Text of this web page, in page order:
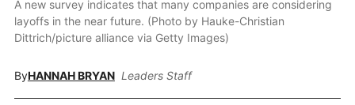
A new survey indicates that many companies are considering
layoffs in the near future. (Photo by Hauke-Christian
Dittrich/picture alliance via Getty Images)
ByHANNAH BRYAN Leaders Staff